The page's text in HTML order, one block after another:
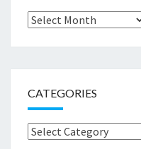
Archives
CATEGORIES
Categories